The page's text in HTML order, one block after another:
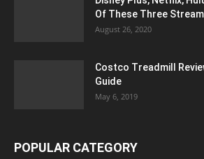
Of These Three
August 26, 2020
Costco Treadmill
Guide
May 6, 2019
POPULAR CATEGORY